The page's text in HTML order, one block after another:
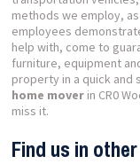
methods we employ,
employees
help with, come to
furniture, equipment
property in a quick and
home mover in CR0
miss it.
Find us in